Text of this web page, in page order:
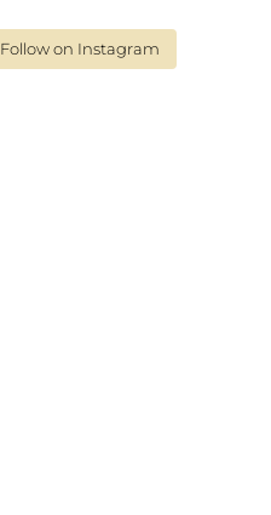
Follow on Instagram